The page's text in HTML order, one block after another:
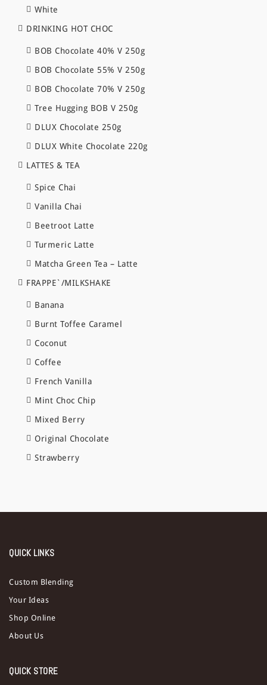
White
DRINKING HOT CHOC
BOB Chocolate 40% V 250g
BOB Chocolate 55% V 250g
BOB Chocolate 70% V 250g
Tree Hugging BOB V 250g
DLUX Chocolate 250g
DLUX White Chocolate 220g
LATTES & TEA
Spice Chai
Vanilla Chai
Beetroot Latte
Turmeric Latte
Matcha Green Tea – Latte
FRAPPE`/MILKSHAKE
Banana
Burnt Toffee Caramel
Coconut
Coffee
French Vanilla
Mint Choc Chip
Mixed Berry
Original Chocolate
Strawberry
QUICK LINKS
Custom Blending
Your Ideas
Shop Online
About Us
QUICK STORE